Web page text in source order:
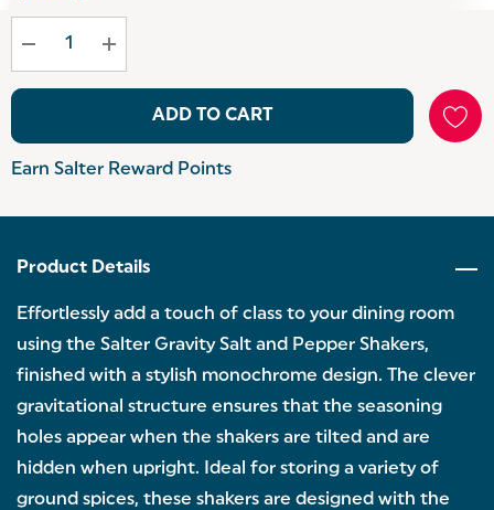
Current
ADD TO CART
Earn Salter Reward Points
Product Details
Effortlessly add a touch of class to your dining room
using the Salter Gravity Salt and Pepper Shakers,
finished with a stylish monochrome design. The clever
gravitational structure ensures that the seasoning
holes appear when the shakers are tilted and are
hidden when upright. Ideal for storing a variety of
ground spices, these shakers are designed with the